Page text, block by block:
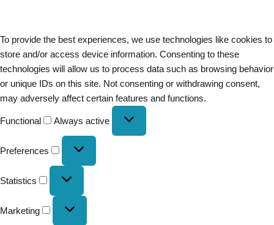
To provide the best experiences, we use technologies like cookies to
store and/or access device information. Consenting to these
technologies will allow us to process data such as browsing behavior
or unique IDs on this site. Not consenting or withdrawing consent,
may adversely affect certain features and functions.
Functional Always active
Preferences
Statistics
Marketing